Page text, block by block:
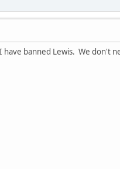
have banned Lewis. We don't